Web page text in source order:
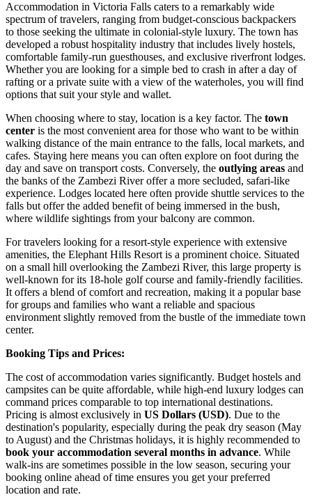
Accommodation in Victoria Falls caters to a remarkably wide
spectrum of travelers, ranging from budget-conscious backpackers
to those seeking the ultimate in colonial-style luxury. The town has
developed a robust hospitality industry that includes lively hostels,
comfortable family-run guesthouses, and exclusive riverfront lodges.
Whether you are looking for a simple bed to crash in after a day of
rafting or a private suite with a view of the waterholes, you will find
options that suit your style and wallet.
When choosing where to stay, location is a key factor. The town
center is the most convenient area for those who want to be within
walking distance of the main entrance to the falls, local markets, and
cafes. Staying here means you can often explore on foot during the
day and save on transport costs. Conversely, the outlying areas and
the banks of the Zambezi River offer a more secluded, safari-like
experience. Lodges located here often provide shuttle services to the
falls but offer the added benefit of being immersed in the bush,
where wildlife sightings from your balcony are common.
For travelers looking for a resort-style experience with extensive
amenities, the Elephant Hills Resort is a prominent choice. Situated
on a small hill overlooking the Zambezi River, this large property is
well-known for its 18-hole golf course and family-friendly facilities.
It offers a blend of comfort and recreation, making it a popular base
for groups and families who want a reliable and spacious
environment slightly removed from the bustle of the immediate town
center.
Booking Tips and Prices:
The cost of accommodation varies significantly. Budget hostels and
campsites can be quite affordable, while high-end luxury lodges can
command prices comparable to top international destinations.
Pricing is almost exclusively in US Dollars (USD). Due to the
destination's popularity, especially during the peak dry season (May
to August) and the Christmas holidays, it is highly recommended to
book your accommodation several months in advance. While
walk-ins are sometimes possible in the low season, securing your
booking online ahead of time ensures you get your preferred
location and rate.